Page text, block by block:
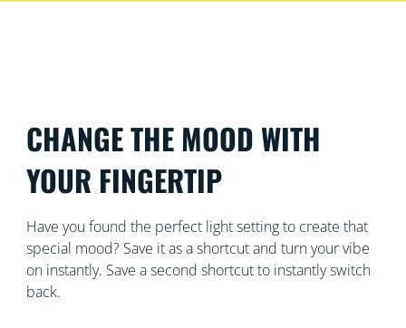
CHANGE THE MOOD WITH
YOUR FINGERTIP
Have you found the perfect light setting to create that
special mood? Save it as a shortcut and turn your vibe
on instantly. Save a second shortcut to instantly switch
back.